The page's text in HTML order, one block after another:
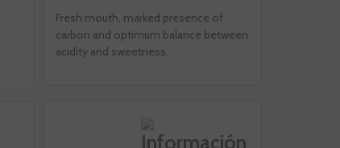
Fresh mouth, marked presence of
carbon and optimum balance between
acidity and sweetness.